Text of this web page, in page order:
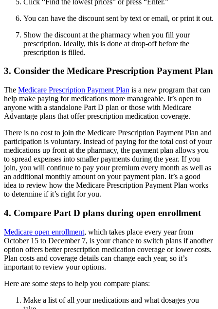
You can have the discount sent by text or email, or print it out.
Show the discount at the pharmacy when you fill your
prescription. Ideally, this is done at drop-off before the
prescription is filled.
3. Consider the Medicare Prescription Payment Plan
The Medicare Prescription Payment Plan is a new program that can
help make paying for medications more manageable. It’s open to
anyone with a standalone Part D plan or those with Medicare
Advantage plans that offer prescription medication coverage.
There is no cost to join the Medicare Prescription Payment Plan and
participation is voluntary. Instead of paying for the total cost of your
medications up front at the pharmacy, the payment plan allows you
to spread expenses into smaller payments during the year. If you
join, you will continue to pay your premium every month as well as
an additional monthly amount on your payment plan. It’s a good
idea to review how the Medicare Prescription Payment Plan works
to determine if it’s right for you.
4. Compare Part D plans during open enrollment
Medicare open enrollment, which takes place every year from
October 15 to December 7, is your chance to switch plans if another
option offers better prescription medication coverage or lower costs.
Plan costs and coverage details can change each year, so it’s
important to review your options.
Here are some steps to help you compare plans:
Make a list of all your medications and what dosages you